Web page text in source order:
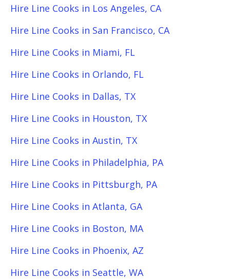
Hire Line Cooks in Los Angeles, CA
Hire Line Cooks in San Francisco, CA
Hire Line Cooks in Miami, FL
Hire Line Cooks in Orlando, FL
Hire Line Cooks in Dallas, TX
Hire Line Cooks in Houston, TX
Hire Line Cooks in Austin, TX
Hire Line Cooks in Philadelphia, PA
Hire Line Cooks in Pittsburgh, PA
Hire Line Cooks in Atlanta, GA
Hire Line Cooks in Boston, MA
Hire Line Cooks in Phoenix, AZ
Hire Line Cooks in Seattle, WA